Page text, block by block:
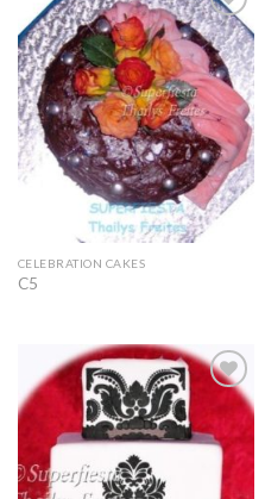
Add to
Wishlist
CELEBRATION CAKES
C5
Add to
Wishlist